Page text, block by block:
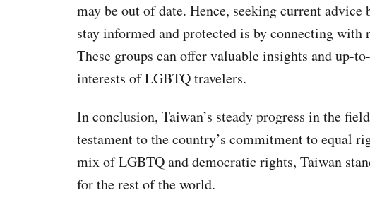
may be out of date. Hence, seeking current
stay informed and protected is by connecting with
These groups can offer valuable insights and up-
interests of LGBTQ travelers.
In conclusion, Taiwan’s steady progress in the
testament to the country’s commitment to equal
mix of LGBTQ and democratic rights, Taiwan
for the rest of the world.